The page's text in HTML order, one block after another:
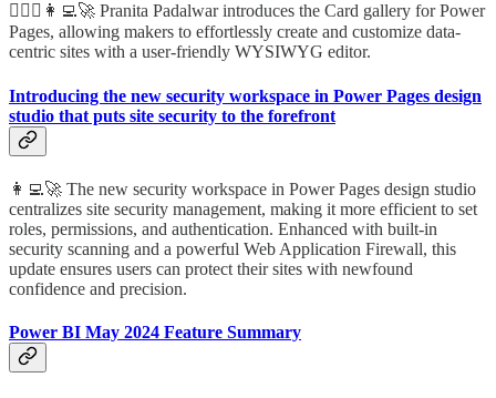
🦸🏻‍♀️👩‍💻🚀 Pranita Padalwar introduces the Card gallery for Power
Pages, allowing makers to effortlessly create and customize data-
centric sites with a user-friendly WYSIWYG editor.
Introducing the new security workspace in Power Pages design
studio that puts site security to the forefront
👩‍💻🚀 The new security workspace in Power Pages design studio
centralizes site security management, making it more efficient to set
roles, permissions, and authentication. Enhanced with built-in
security scanning and a powerful Web Application Firewall, this
update ensures users can protect their sites with newfound
confidence and precision.
Power BI May 2024 Feature Summary